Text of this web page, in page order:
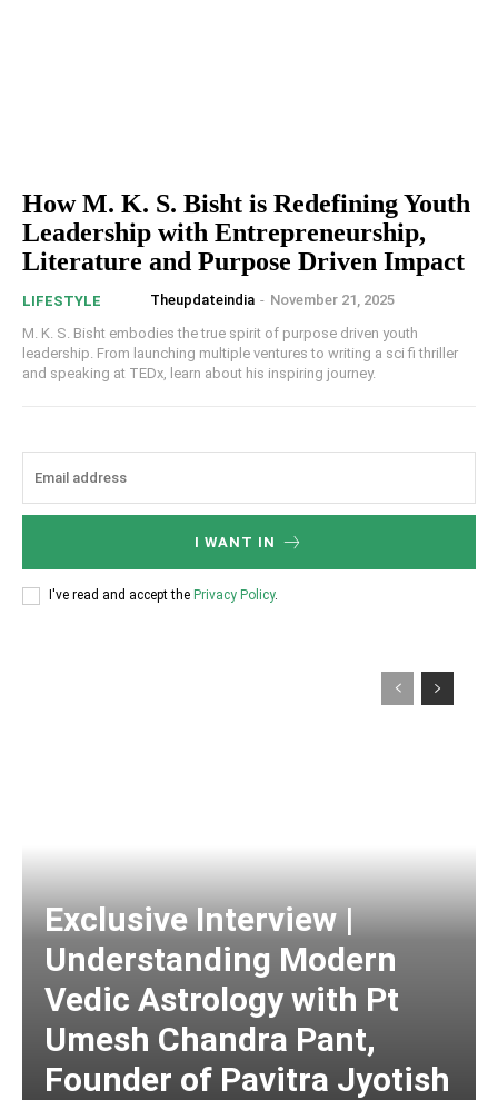
How M. K. S. Bisht is Redefining Youth
Leadership with Entrepreneurship,
Literature and Purpose Driven Impact
LIFESTYLE Theupdateindia - November 21, 2025
M. K. S. Bisht embodies the true spirit of purpose driven youth
leadership. From launching multiple ventures to writing a sci fi thriller
and speaking at TEDx, learn about his inspiring journey.
I WANT IN
I've read and accept the Privacy Policy.
Exclusive Interview |
Understanding Modern
Vedic Astrology with Pt
Umesh Chandra Pant,
Founder of Pavitra Jyotish